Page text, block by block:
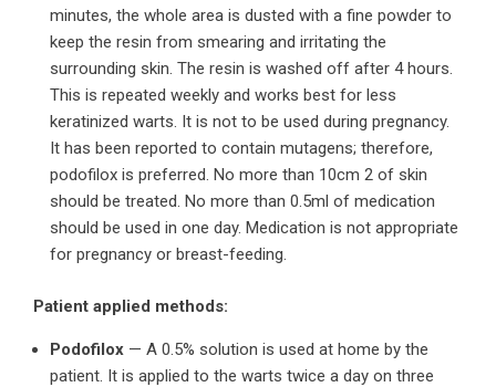
minutes, the whole area is dusted with a fine powder to
keep the resin from smearing and irritating the
surrounding skin. The resin is washed off after 4 hours.
This is repeated weekly and works best for less
keratinized warts. It is not to be used during pregnancy.
It has been reported to contain mutagens; therefore,
podofilox is preferred. No more than 10cm 2 of skin
should be treated. No more than 0.5ml of medication
should be used in one day. Medication is not appropriate
for pregnancy or breast-feeding.
Patient applied methods:
Podofilox — A 0.5% solution is used at home by the
patient. It is applied to the warts twice a day on three